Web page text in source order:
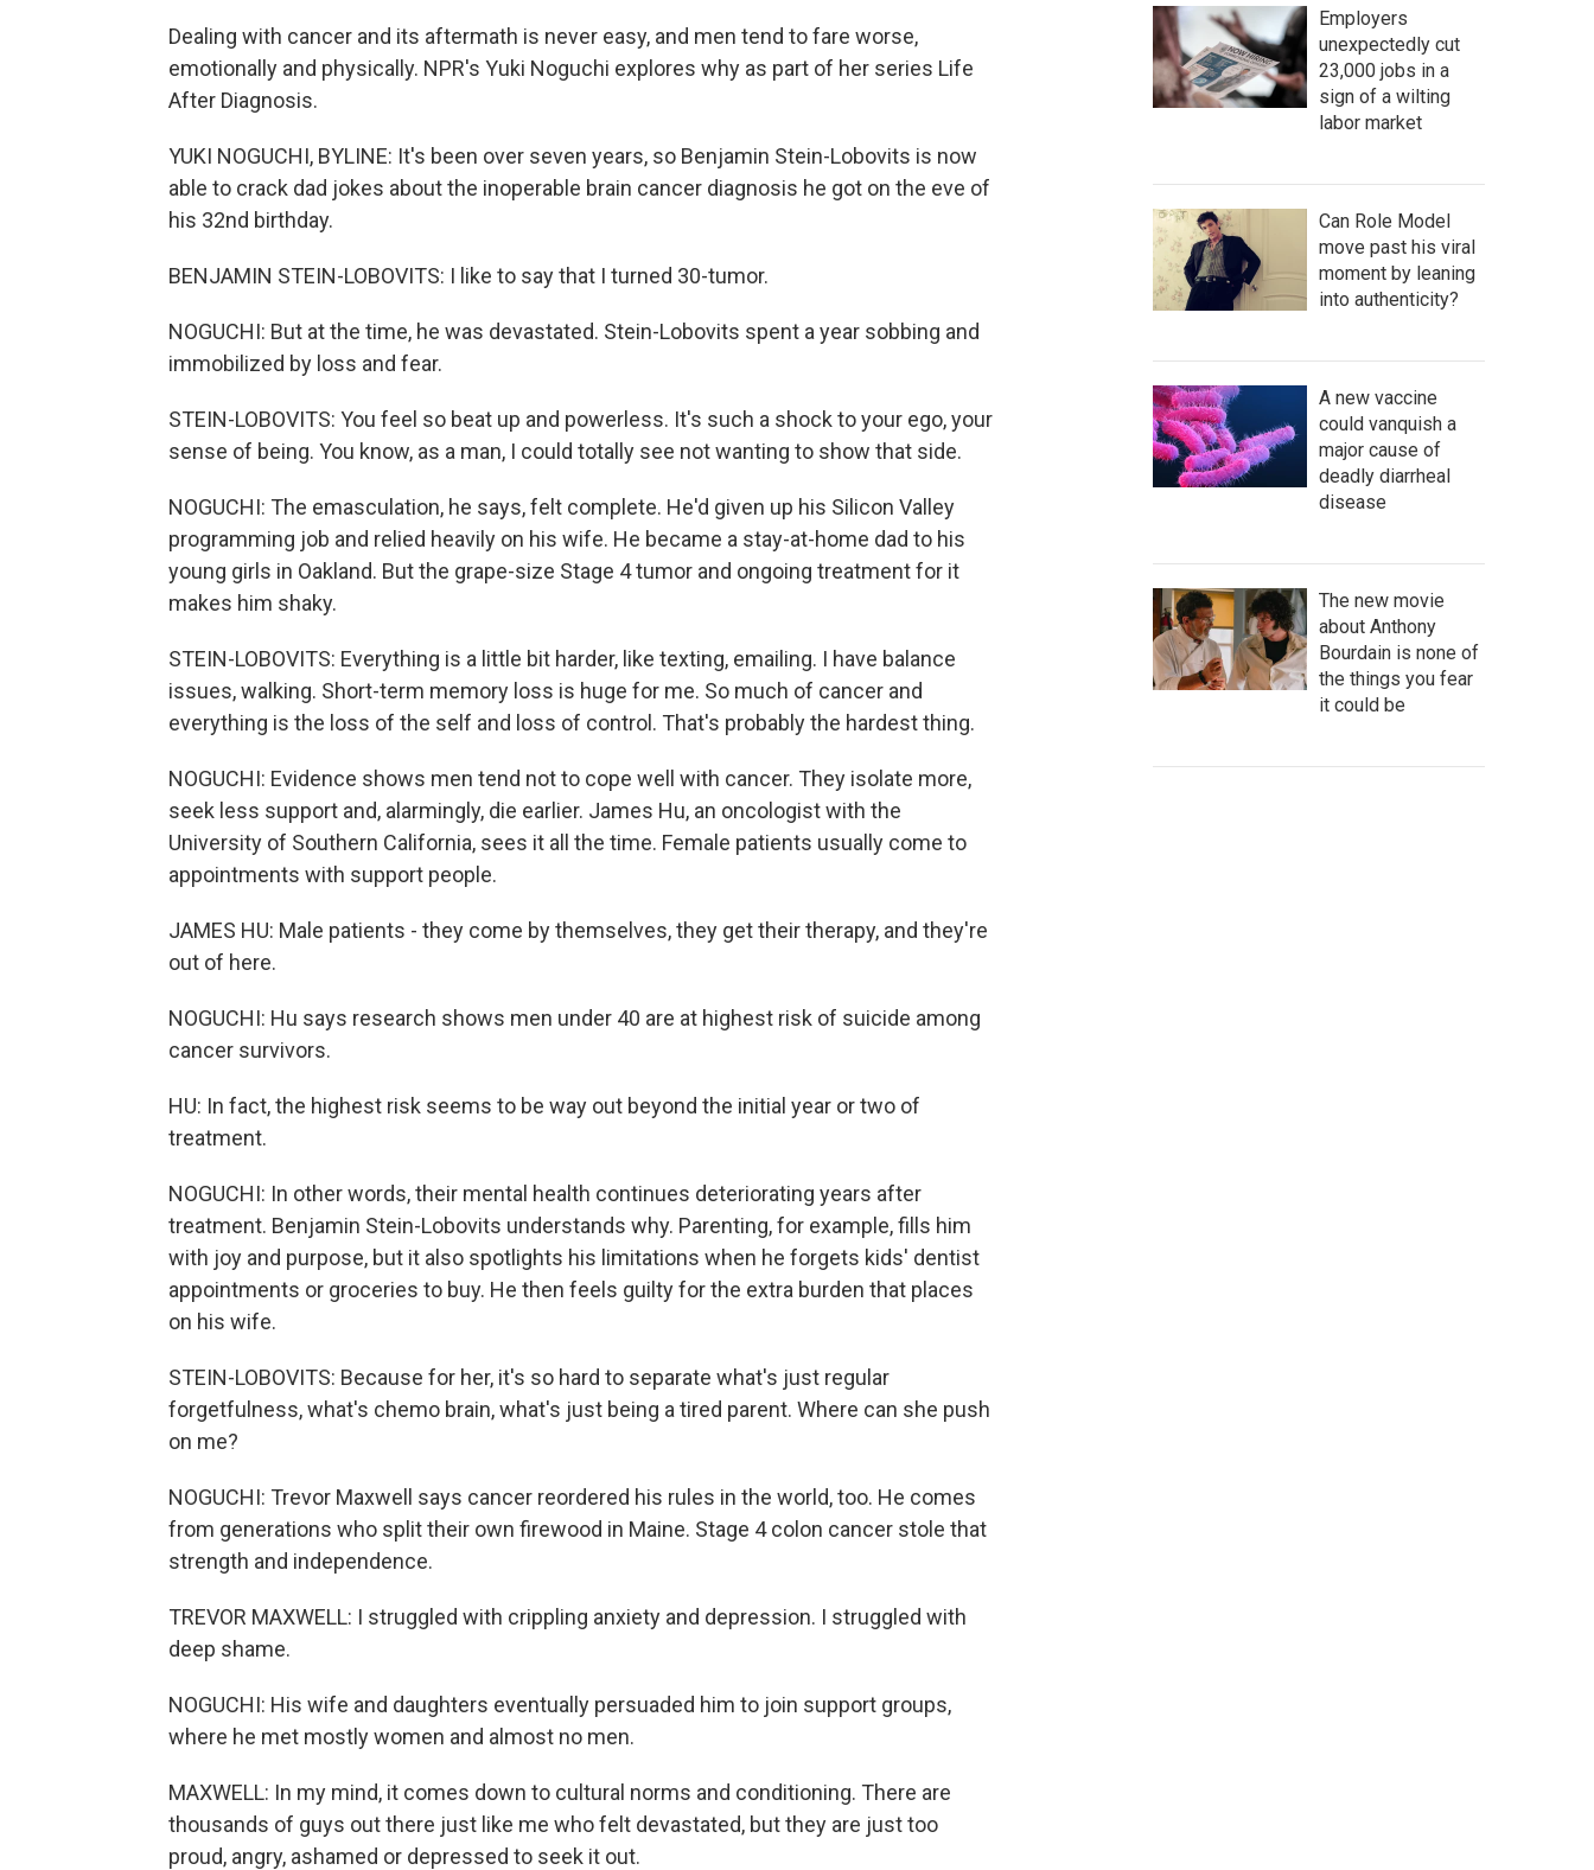
Dealing with cancer and its aftermath is never easy, and men tend to fare worse,
emotionally and physically. NPR's Yuki Noguchi explores why as part of her series Life
After Diagnosis.
YUKI NOGUCHI, BYLINE: It's been over seven years, so Benjamin Stein-Lobovits is now
able to crack dad jokes about the inoperable brain cancer diagnosis he got on the eve of
his 32nd birthday.
BENJAMIN STEIN-LOBOVITS: I like to say that I turned 30-tumor.
NOGUCHI: But at the time, he was devastated. Stein-Lobovits spent a year sobbing and
immobilized by loss and fear.
STEIN-LOBOVITS: You feel so beat up and powerless. It's such a shock to your ego, your
sense of being. You know, as a man, I could totally see not wanting to show that side.
NOGUCHI: The emasculation, he says, felt complete. He'd given up his Silicon Valley
programming job and relied heavily on his wife. He became a stay-at-home dad to his
young girls in Oakland. But the grape-size Stage 4 tumor and ongoing treatment for it
makes him shaky.
STEIN-LOBOVITS: Everything is a little bit harder, like texting, emailing. I have balance
issues, walking. Short-term memory loss is huge for me. So much of cancer and
everything is the loss of the self and loss of control. That's probably the hardest thing.
NOGUCHI: Evidence shows men tend not to cope well with cancer. They isolate more,
seek less support and, alarmingly, die earlier. James Hu, an oncologist with the
University of Southern California, sees it all the time. Female patients usually come to
appointments with support people.
JAMES HU: Male patients - they come by themselves, they get their therapy, and they're
out of here.
NOGUCHI: Hu says research shows men under 40 are at highest risk of suicide among
cancer survivors.
HU: In fact, the highest risk seems to be way out beyond the initial year or two of
treatment.
NOGUCHI: In other words, their mental health continues deteriorating years after
treatment. Benjamin Stein-Lobovits understands why. Parenting, for example, fills him
with joy and purpose, but it also spotlights his limitations when he forgets kids' dentist
appointments or groceries to buy. He then feels guilty for the extra burden that places
on his wife.
STEIN-LOBOVITS: Because for her, it's so hard to separate what's just regular
forgetfulness, what's chemo brain, what's just being a tired parent. Where can she push
on me?
NOGUCHI: Trevor Maxwell says cancer reordered his rules in the world, too. He comes
from generations who split their own firewood in Maine. Stage 4 colon cancer stole that
strength and independence.
TREVOR MAXWELL: I struggled with crippling anxiety and depression. I struggled with
deep shame.
NOGUCHI: His wife and daughters eventually persuaded him to join support groups,
where he met mostly women and almost no men.
MAXWELL: In my mind, it comes down to cultural norms and conditioning. There are
thousands of guys out there just like me who felt devastated, but they are just too
proud, angry, ashamed or depressed to seek it out.
Employers
unexpectedly cut
23,000 jobs in a
sign of a wilting
labor market
Can Role Model
move past his viral
moment by leaning
into authenticity?
A new vaccine
could vanquish a
major cause of
deadly diarrheal
disease
The new movie
about Anthony
Bourdain is none of
the things you fear
it could be